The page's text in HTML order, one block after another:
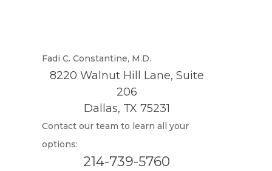
Fadi C. Constantine, M.D.
8220 Walnut Hill Lane, Suite
206
Dallas, TX 75231
Contact our team to learn all your
options:
214-739-5760